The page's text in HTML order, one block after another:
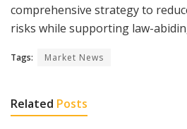
comprehensive strategy to
risks while supporting law-
Tags: Market News
Related Posts